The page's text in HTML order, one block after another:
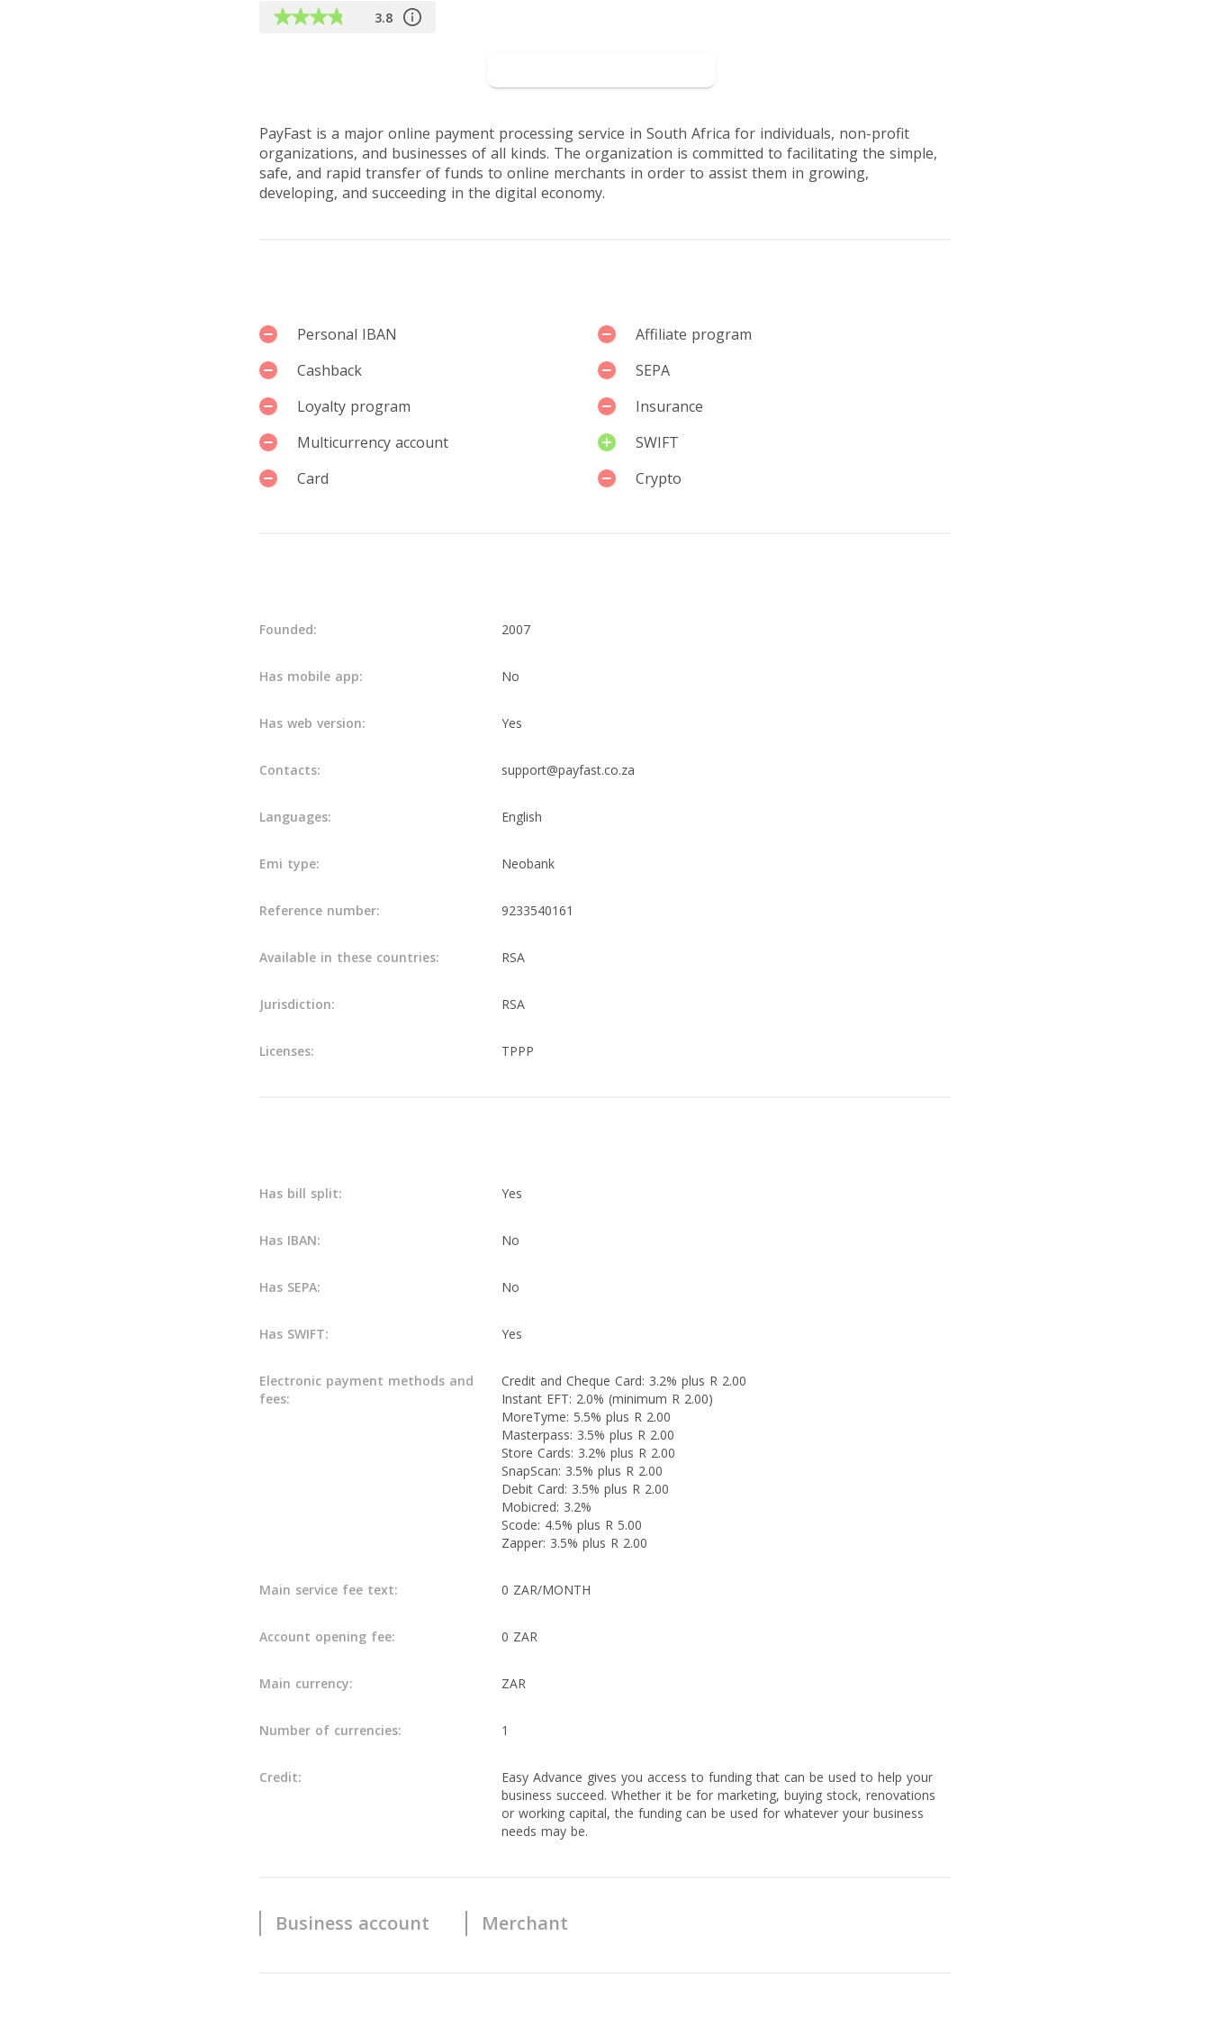
3.8
PayFast is a major online payment processing service in South Africa for individuals, non-profit
organizations, and businesses of all kinds. The organization is committed to facilitating the simple,
safe, and rapid transfer of funds to online merchants in order to assist them in growing,
developing, and succeeding in the digital economy.
Personal IBAN
Affiliate program
Cashback
SEPA
Loyalty program
Insurance
Multicurrency account
SWIFT
Card
Crypto
Founded: 2007
Has mobile app: No
Has web version: Yes
Contacts: support@payfast.co.za
Languages: English
Emi type: Neobank
Reference number: 9233540161
Available in these countries: RSA
Jurisdiction: RSA
Licenses: TPPP
Has bill split: Yes
Has IBAN: No
Has SEPA: No
Has SWIFT: Yes
Electronic payment methods and
fees:
Credit and Cheque Card: 3.2% plus R 2.00
Instant EFT: 2.0% (minimum R 2.00)
MoreTyme: 5.5% plus R 2.00
Masterpass: 3.5% plus R 2.00
Store Cards: 3.2% plus R 2.00
SnapScan: 3.5% plus R 2.00
Debit Card: 3.5% plus R 2.00
Mobicred: 3.2%
Scode: 4.5% plus R 5.00
Zapper: 3.5% plus R 2.00
Main service fee text: 0 ZAR/MONTH
Account opening fee: 0 ZAR
Main currency: ZAR
Number of currencies: 1
Credit:
Easy Advance gives you access to funding that can be used to help your
business succeed. Whether it be for marketing, buying stock, renovations
or working capital, the funding can be used for whatever your business
needs may be.
Business account Merchant